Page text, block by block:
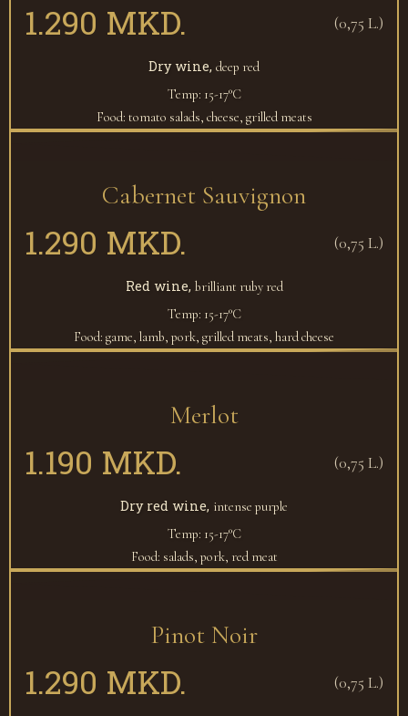
1.290 MKD. (0,75 L.)
Dry wine, deep red
Temp: 15-17°C
Food: tomato salads, cheese, grilled meats
Cabernet Sauvignon
1.290 MKD. (0,75 L.)
Red wine, brilliant ruby red
Temp: 15-17°C
Food: game, lamb, pork, grilled meats, hard cheese
Merlot
1.190 MKD. (0,75 L.)
Dry red wine, intense purple
Temp: 15-17°C
Food: salads, pork, red meat
Pinot Noir
1.290 MKD. (0,75 L.)